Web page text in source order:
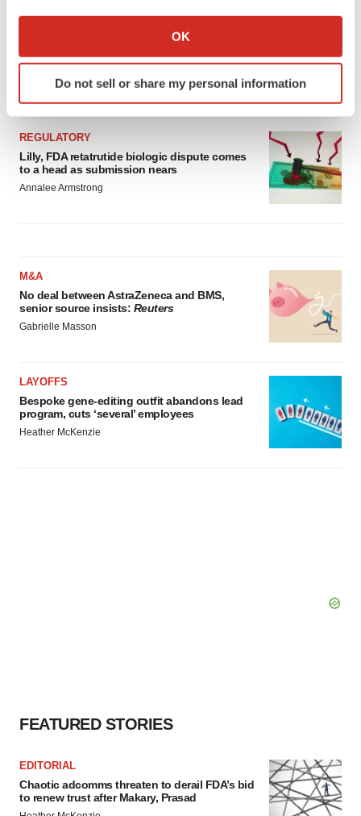
Collect information about your geographical location
Identify your device by actively scanning it for
specific characteristics (fingerprinting)
and set your preferences in the
details section.
We use cookies to enhance your experience, analyze
site traffic, and serve tailored ads. By clicking "OK", you
agree to our use of cookies. You can later change your
OK
Do not sell or share my personal information
launch, as ex-US sales shine
Annalee Armstrong
REGULATORY
Lilly, FDA retatrutide biologic dispute comes
to a head as submission nears
Annalee Armstrong
M&A
No deal between AstraZeneca and BMS,
senior source insists: Reuters
Gabrielle Masson
LAYOFFS
Bespoke gene-editing outfit abandons lead
program, cuts ‘several’ employees
Heather McKenzie
FEATURED STORIES
EDITORIAL
Chaotic adcomms threaten to derail FDA’s bid
to renew trust after Makary, Prasad